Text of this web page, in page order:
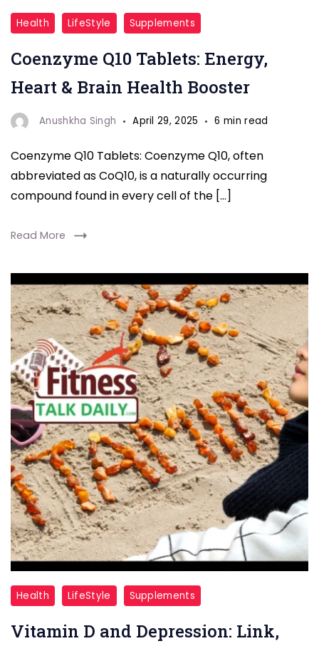
Coenzyme
Q10
Tablets
Health LifeStyle Supplements
Coenzyme Q10 Tablets: Energy,
Heart & Brain Health Booster
Anushkha Singh April 29, 2025 6 min read
Coenzyme Q10 Tablets: Coenzyme Q10, often
abbreviated as CoQ10, is a naturally occurring
compound found in every cell of the […]
Read More
Vitamin
D
and
Health LifeStyle Supplements
Vitamin D and Depression: Link,